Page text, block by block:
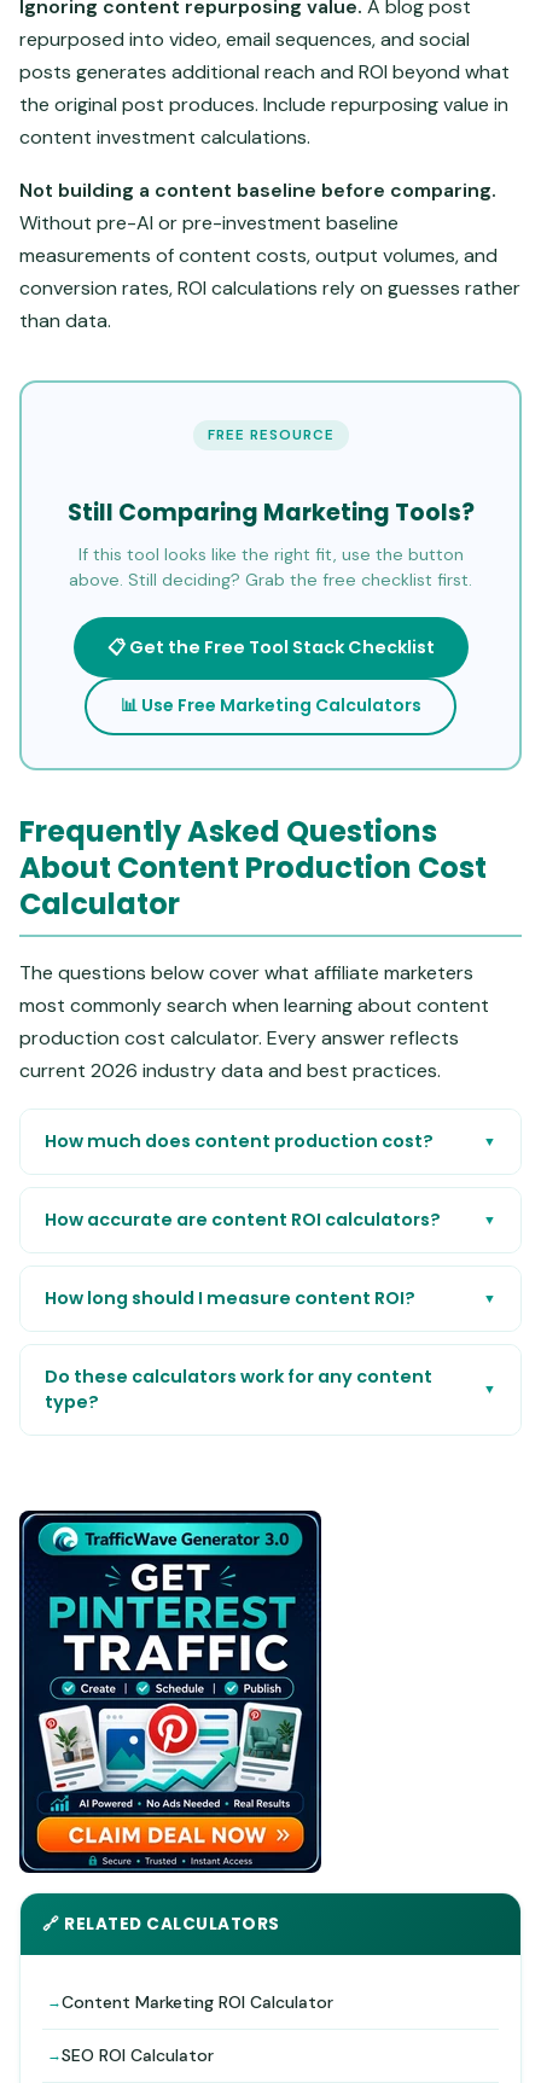
Ignoring content repurposing value. A blog post
repurposed into video, email sequences, and social
posts generates additional reach and ROI beyond what
the original post produces. Include repurposing value in
content investment calculations.
Not building a content baseline before comparing.
Without pre-AI or pre-investment baseline
measurements of content costs, output volumes, and
conversion rates, ROI calculations rely on guesses rather
than data.
FREE RESOURCE
Still Comparing Marketing Tools?
If this tool looks like the right fit, use the button
above. Still deciding? Grab the free checklist first.
📋 Get the Free Tool Stack Checklist
📊 Use Free Marketing Calculators
Frequently Asked Questions
About Content Production Cost
Calculator
The questions below cover what affiliate marketers
most commonly search when learning about content
production cost calculator. Every answer reflects
current 2026 industry data and best practices.
How much does content production cost? ▼
How accurate are content ROI calculators? ▼
How long should I measure content ROI? ▼
Do these calculators work for any content
type?
▼
🔗 RELATED CALCULATORS
Content Marketing ROI Calculator
SEO ROI Calculator